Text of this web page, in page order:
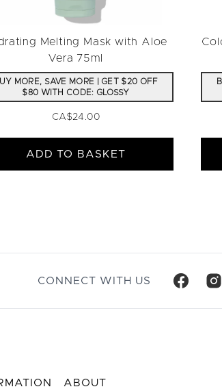
Melting Mask with Aloe
Vera 75ml
MORE, SAVE MORE | GET $20 OFF
$80 WITH CODE: GLOSSY
CA$24.00
ADD TO BASKET
CONNECT WITH US
ABOUT